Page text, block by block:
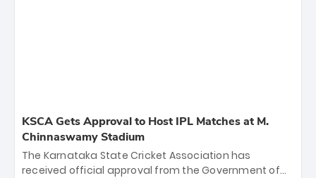
KSCA Gets Approval to Host IPL Matches at M.
Chinnaswamy Stadium
The Karnataka State Cricket Association has
received official approval from the Government of